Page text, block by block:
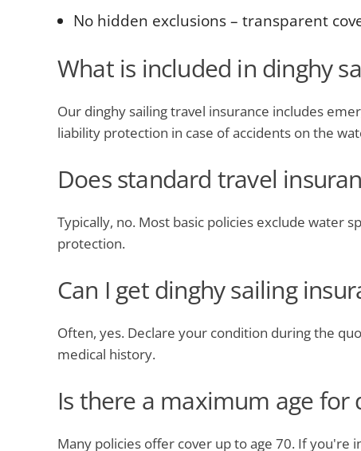
No hidden exclusions – transparent
What is included in dinghy
Our dinghy sailing travel insurance includes
liability protection in case of accidents on the
Does standard travel
Typically, no. Most basic policies exclude water
protection.
Can I get dinghy sailing
Often, yes. Declare your condition during the
medical history.
Is there a maximum age for
Many policies offer cover up to age 70. If you're